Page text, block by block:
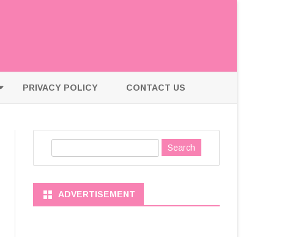
PRIVACY POLICY CONTACT US
c
ADVERTISEMENT